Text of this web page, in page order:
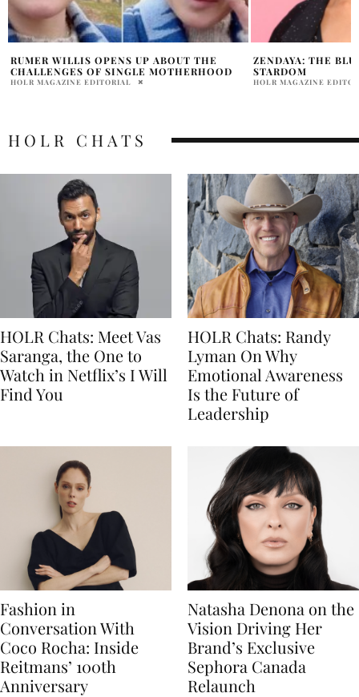
ZENDAYA: THE BLUEPRINT OF EFFORTLESS
STARDOM
HOLR MAGAZINE EDITORIAL
KRIS JENNER
ALTA MODA AT
PRATIBHA PAL
HOLR CHATS
HOLR Chats: Meet Vas
Saranga, the One to
Watch in Netflix’s I Will
Find You
HOLR Chats: Randy
Lyman On Why
Emotional Awareness
Is the Future of
Leadership
Fashion in
Conversation With
Coco Rocha: Inside
Reitmans’ 100th
Anniversary
Natasha Denona on the
Vision Driving Her
Brand’s Exclusive
Sephora Canada
Relaunch